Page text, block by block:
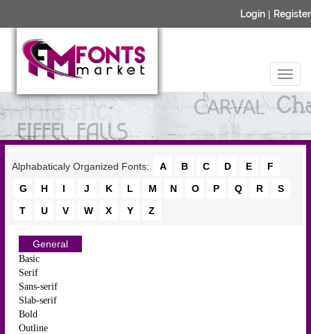
Login | Register
Alphabaticaly Organized Fonts: A B C D E
F
G
H I J K L M N O P Q R
S
T
U V W X Y Z
General
Basic
Serif
Sans-serif
Slab-serif
Bold
Outline